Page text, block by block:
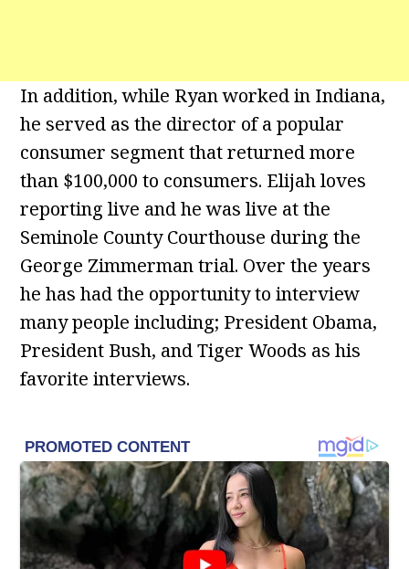
In addition, while Ryan worked in Indiana,
he served as the director of a popular
consumer segment that returned more
than $100,000 to consumers. Elijah loves
reporting live and he was live at the
Seminole County Courthouse during the
George Zimmerman trial. Over the years
he has had the opportunity to interview
many people including; President Obama,
President Bush, and Tiger Woods as his
favorite interviews.